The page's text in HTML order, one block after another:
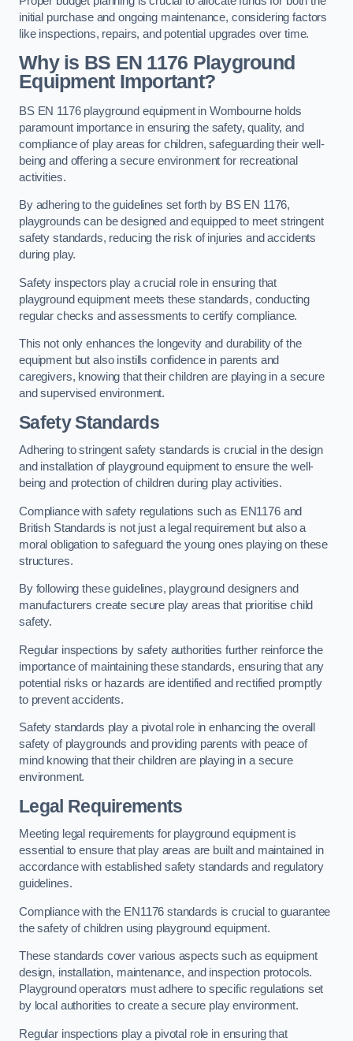
initial purchase and ongoing maintenance, considering factors
like inspections, repairs, and potential upgrades over time.
Why is BS EN 1176 Playground
Equipment Important?
BS EN 1176 playground equipment in Wombourne holds
paramount importance in ensuring the safety, quality, and
compliance of play areas for children, safeguarding their well-
being and offering a secure environment for recreational
activities.
By adhering to the guidelines set forth by BS EN 1176,
playgrounds can be designed and equipped to meet stringent
safety standards, reducing the risk of injuries and accidents
during play.
Safety inspectors play a crucial role in ensuring that
playground equipment meets these standards, conducting
regular checks and assessments to certify compliance.
This not only enhances the longevity and durability of the
equipment but also instills confidence in parents and
caregivers, knowing that their children are playing in a secure
and supervised environment.
Safety Standards
Adhering to stringent safety standards is crucial in the design
and installation of playground equipment to ensure the well-
being and protection of children during play activities.
Compliance with safety regulations such as EN1176 and
British Standards is not just a legal requirement but also a
moral obligation to safeguard the young ones playing on these
structures.
By following these guidelines, playground designers and
manufacturers create secure play areas that prioritise child
safety.
Regular inspections by safety authorities further reinforce the
importance of maintaining these standards, ensuring that any
potential risks or hazards are identified and rectified promptly
to prevent accidents.
Safety standards play a pivotal role in enhancing the overall
safety of playgrounds and providing parents with peace of
mind knowing that their children are playing in a secure
environment.
Legal Requirements
Meeting legal requirements for playground equipment is
essential to ensure that play areas are built and maintained in
accordance with established safety standards and regulatory
guidelines.
Compliance with the EN1176 standards is crucial to guarantee
the safety of children using playground equipment.
These standards cover various aspects such as equipment
design, installation, maintenance, and inspection protocols.
Playground operators must adhere to specific regulations set
by local authorities to create a secure play environment.
Regular inspections play a pivotal role in ensuring that